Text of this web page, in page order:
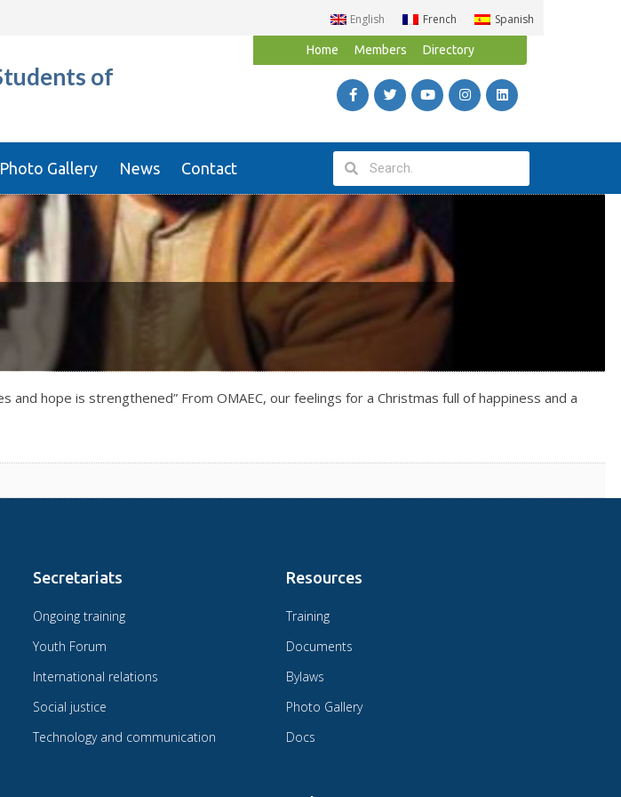
English French Spanish
of
Home Members Directory
Photo Gallery News Contact
hope is strengthened” From OMAEC, our feelings for a Christmas full of happiness and a
Secretariats
Ongoing training
Youth Forum
International relations
Social justice
Technology and communication
Resources
Training
Documents
Bylaws
Photo Gallery
Docs